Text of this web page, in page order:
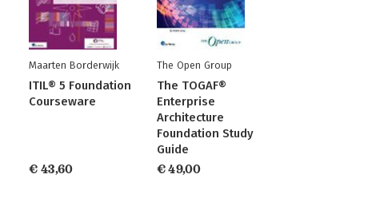
Maarten Borderwijk
ITIL® 5 Foundation
Courseware
€ 43,60
The Open Group
The TOGAF®
Enterprise
Architecture
Foundation Study
Guide
€ 49,00